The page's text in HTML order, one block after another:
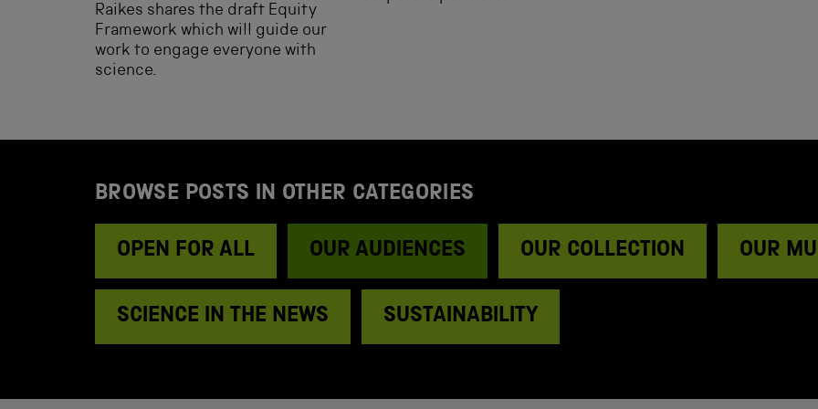
Raikes shares the draft Equity
Framework which will guide our
work to engage everyone with
science.
BROWSE POSTS IN OTHER CATEGORIES
OPEN FOR ALL OUR AUDIENCES OUR COLLECTION OUR
SCIENCE IN THE NEWS SUSTAINABILITY